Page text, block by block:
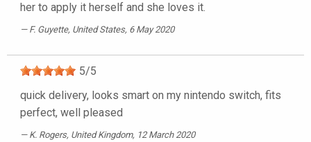
her to apply it herself and she loves it.
F. Guyette, United States, 6 May 2020
5/5
quick delivery, looks smart on my nintendo switch, fits
perfect, well pleased
K. Rogers, United Kingdom, 12 March 2020